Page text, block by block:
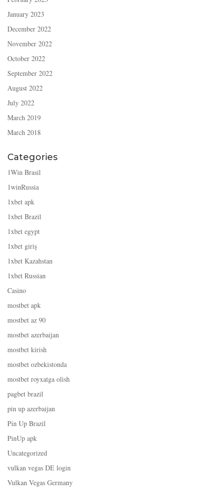
January 2023
December 2022
November 2022
October 2022
September 2022
August 2022
July 2022
March 2019
March 2018
Categories
1Win Brasil
1winRussia
1xbet apk
1xbet Brazil
1xbet egypt
1xbet giriş
1xbet Kazahstan
1xbet Russian
Casino
mostbet apk
mostbet az 90
mostbet azerbaijan
mostbet kirish
mostbet ozbekistonda
mostbet royxatga olish
pagbet brazil
pin up azerbaijan
Pin Up Brazil
PinUp apk
Uncategorized
vulkan vegas DE login
Vulkan Vegas Germany